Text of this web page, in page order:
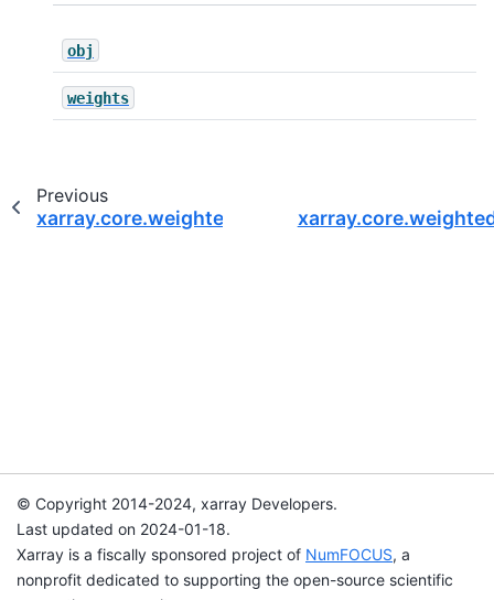
obj
weights
Previous
© Copyright 2014-2024, xarray Developers.
Last updated on 2024-01-18.
Xarray is a fiscally sponsored project of NumFOCUS, a
nonprofit dedicated to supporting the open-source scientific